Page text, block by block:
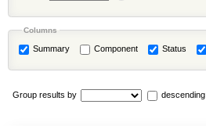
Columns
Summary Component Status
Group results by descending